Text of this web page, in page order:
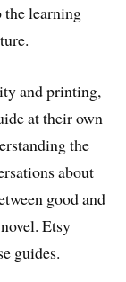
the learning
and printing,
at their own
the
about
good and
Etsy
guides.